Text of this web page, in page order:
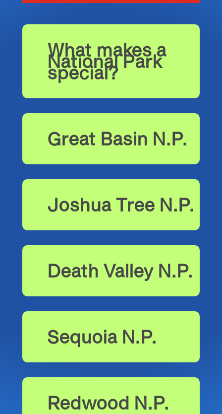
What makes a
National Park
special?
Great Basin N.P.
Joshua Tree N.P.
Death Valley N.P.
Sequoia N.P.
Redwood N.P.